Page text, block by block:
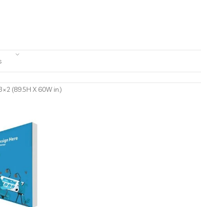
(89.5H X 60W in.)